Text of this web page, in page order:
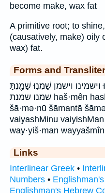
become make, wax fat
A primitive root; to
(causatively, make) oily
wax) fat.
Forms and
וישמינו וישמן שָׁמְנ֣וּ שָׁמַ֖נְתָּ
שמנו שמנת haš·mên hashMen hašmên šā·man·tā
šā·mə·nū šāmantā
vaiyashMinu vaiyishMan
way·yiš·man
Links
Interlinear Greek •
Numbers •
Englishman's Hebrew